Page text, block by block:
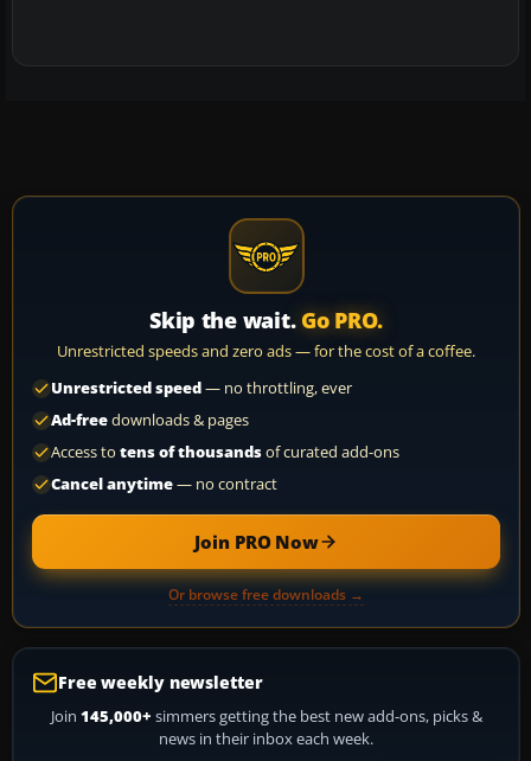
Skip the wait. Go PRO.
Unrestricted speeds and zero ads — for the cost of a coffee.
Unrestricted speed— no throttling, ever
Ad-freedownloads & pages
Access to tens of thousandsof curated add-ons
Cancel anytime— no contract
Join PRO Now
Or browse free downloads →
Free weekly newsletter
Join 145,000+ simmers getting the best new add-ons, picks &
news in their inbox each week.